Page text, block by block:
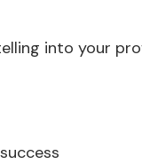
into your